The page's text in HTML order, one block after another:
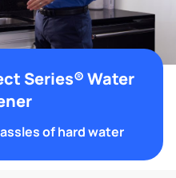
Series® Water
of hard water